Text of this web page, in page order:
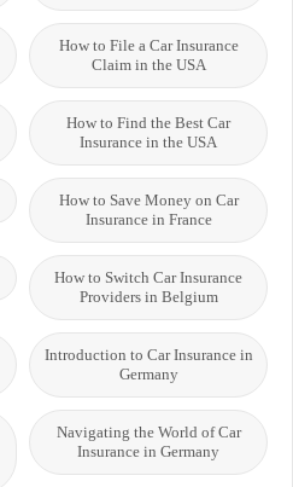
How to File a Car Insurance
Claim in the USA
How to Find the Best Car
Insurance in the USA
How to Save Money on Car
Insurance in France
How to Switch Car Insurance
Providers in Belgium
Introduction to Car Insurance in
Germany
Navigating the World of Car
Insurance in Germany